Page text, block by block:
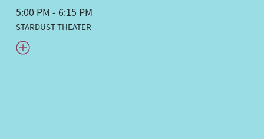
5:00 PM - 6:15 PM
STARDUST THEATER